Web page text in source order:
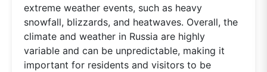
extreme weather events, such as heavy
snowfall, blizzards, and heatwaves. Overall, the
climate and weather in Russia are highly
variable and can be unpredictable, making it
important for residents and visitors to be